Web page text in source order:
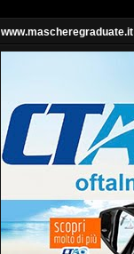
www.mascheregraduate.it